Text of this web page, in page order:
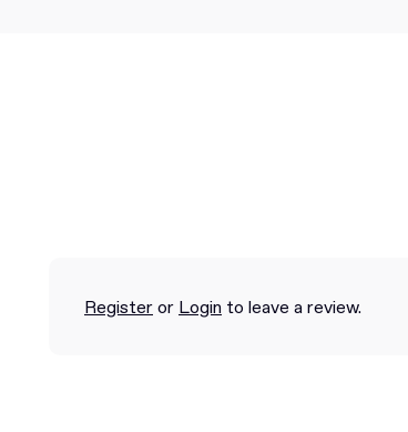
Registeror Login to leave a review.